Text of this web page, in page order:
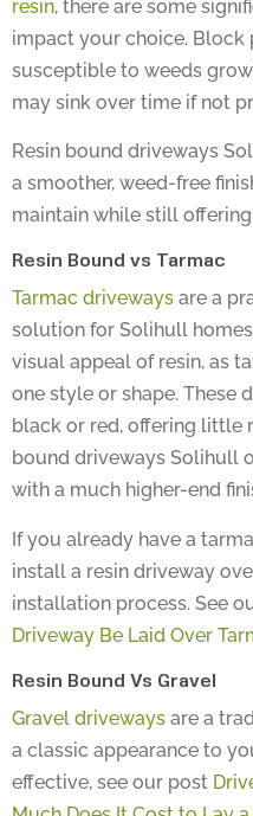
impact your choice. Block
susceptible to weeds
may sink over time if not
a smoother, weed-free
maintain while still
solution for Solihull
visual appeal of resin, as
one style or shape. These
black or red, offering little
bound driveways Solihull
with a much higher-end
install a resin driveway
installation process. See
Driveway Be Laid Over
a classic appearance to
effective, see our post
Much Does It Cost to Lay